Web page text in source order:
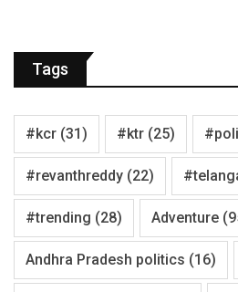
Tags
#kcr (31) #ktr (25)
#revanthreddy (22)
#trending (28) Adventure
Andhra Pradesh politics (16)